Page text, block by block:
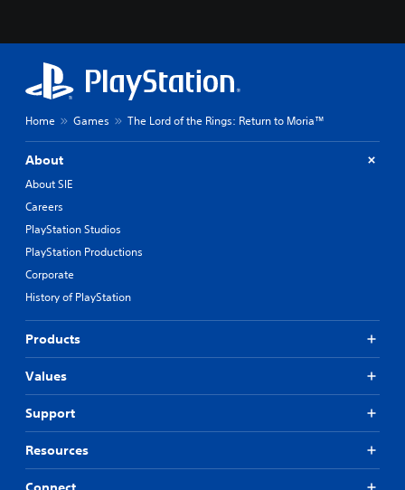
Home Games The Lord of the Rings: Return to Moria™
About
About SIE
Careers
PlayStation Studios
PlayStation Productions
Corporate
History of PlayStation
Products
Values
Support
Resources